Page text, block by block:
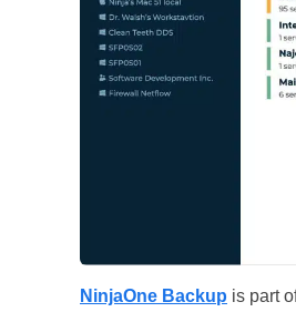
NinjaOne Backup is part